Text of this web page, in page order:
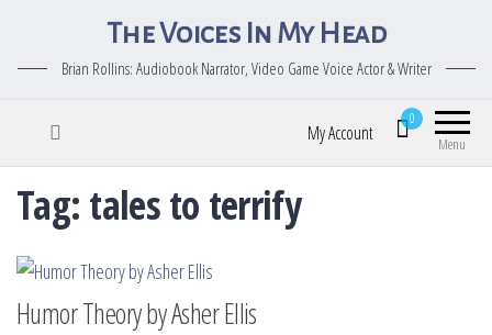
The Voices In My Head
Brian Rollins: Audiobook Narrator, Video Game Voice Actor & Writer
Menu
0
My Account
Tag: tales to terrify
Humor Theory by Asher Ellis